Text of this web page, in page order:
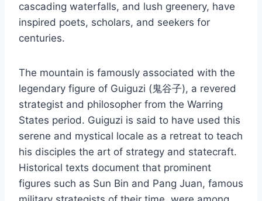
cascading waterfalls, and lush greenery, have
inspired poets, scholars, and seekers for
centuries.
The mountain is famously associated with the
legendary figure of Guiguzi (鬼谷子), a revered
strategist and philosopher from the Warring
States period. Guiguzi is said to have used this
serene and mystical locale as a retreat to teach
his disciples the art of strategy and statecraft.
Historical texts document that prominent
figures such as Sun Bin and Pang Juan, famous